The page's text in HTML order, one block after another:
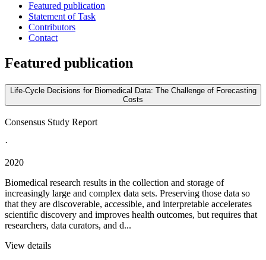
Featured publication
Statement of Task
Contributors
Contact
Featured publication
Life-Cycle Decisions for Biomedical Data: The Challenge of Forecasting
Costs
Consensus Study Report
·
2020
Biomedical research results in the collection and storage of
increasingly large and complex data sets. Preserving those data so
that they are discoverable, accessible, and interpretable accelerates
scientific discovery and improves health outcomes, but requires that
researchers, data curators, and d...
View details